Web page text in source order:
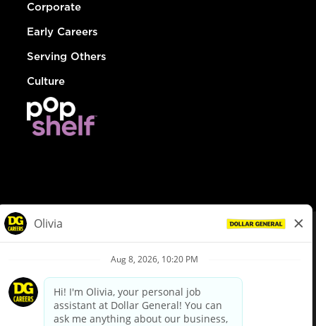
Corporate
Early Careers
Serving Others
Culture
Privacy Policy
Your Privacy Choices
California Employee and Third Party Privacy Policy
Applicant Privacy Notice